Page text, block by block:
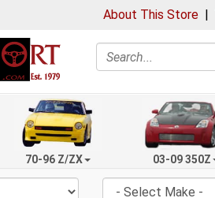
About This Store |
Search
70-96 Z/ZX 03-09 350Z